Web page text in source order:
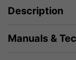
Description
Manuals &